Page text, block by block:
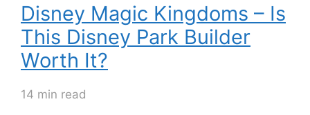
Disney Magic Kingdoms – Is
This Disney Park Builder
Worth It?
14 min read